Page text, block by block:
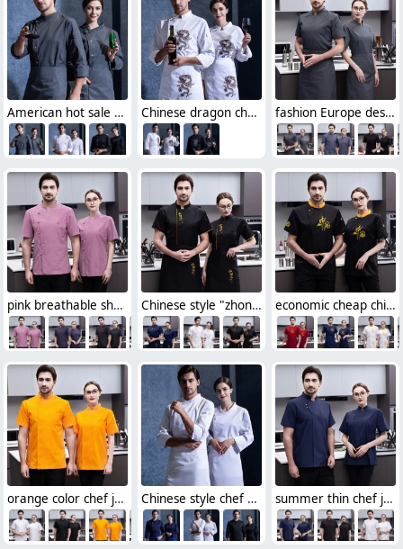
American hot sale chef uniform supplier discount chef jacket Chinese dragon chef jacket restaurant chef uniform working wear fashion Europe design short sleeve baker chef jacket work wear uniform
pink breathable short sleeve chef jacket Chinese style "zhong guo feng" letter chef jacket chef uniform economic cheap chinese reastaurant chef blouse jacket
orange color chef jacket both for men and women Chinese style chef blouse factory supplier cheap summer thin chef jacket for women and men